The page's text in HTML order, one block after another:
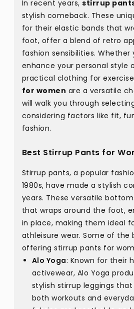
In recent years, stirrup
stylish comeback. These
for their elastic bands that
foot, offer a blend of retro
fashion sensibilities. Whether
enhance your personal style
practical clothing for
for women are a versatile
will walk you through
considering factors like fit,
fashion.
Best Stirrup Pants for
Stirrup pants, a popular
1980s, have made a stylish
years. These versatile
that wraps around the foot,
in place, making them ideal
athleisure wear. Some of the
offering stirrup pants for
Alo Yoga: Known for their
activewear, Alo Yoga
stylish stirrup leggings
both workouts and